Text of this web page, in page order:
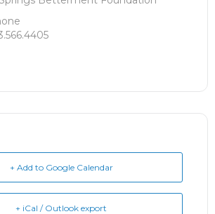
+ Add to Google Calendar
+ iCal / Outlook export